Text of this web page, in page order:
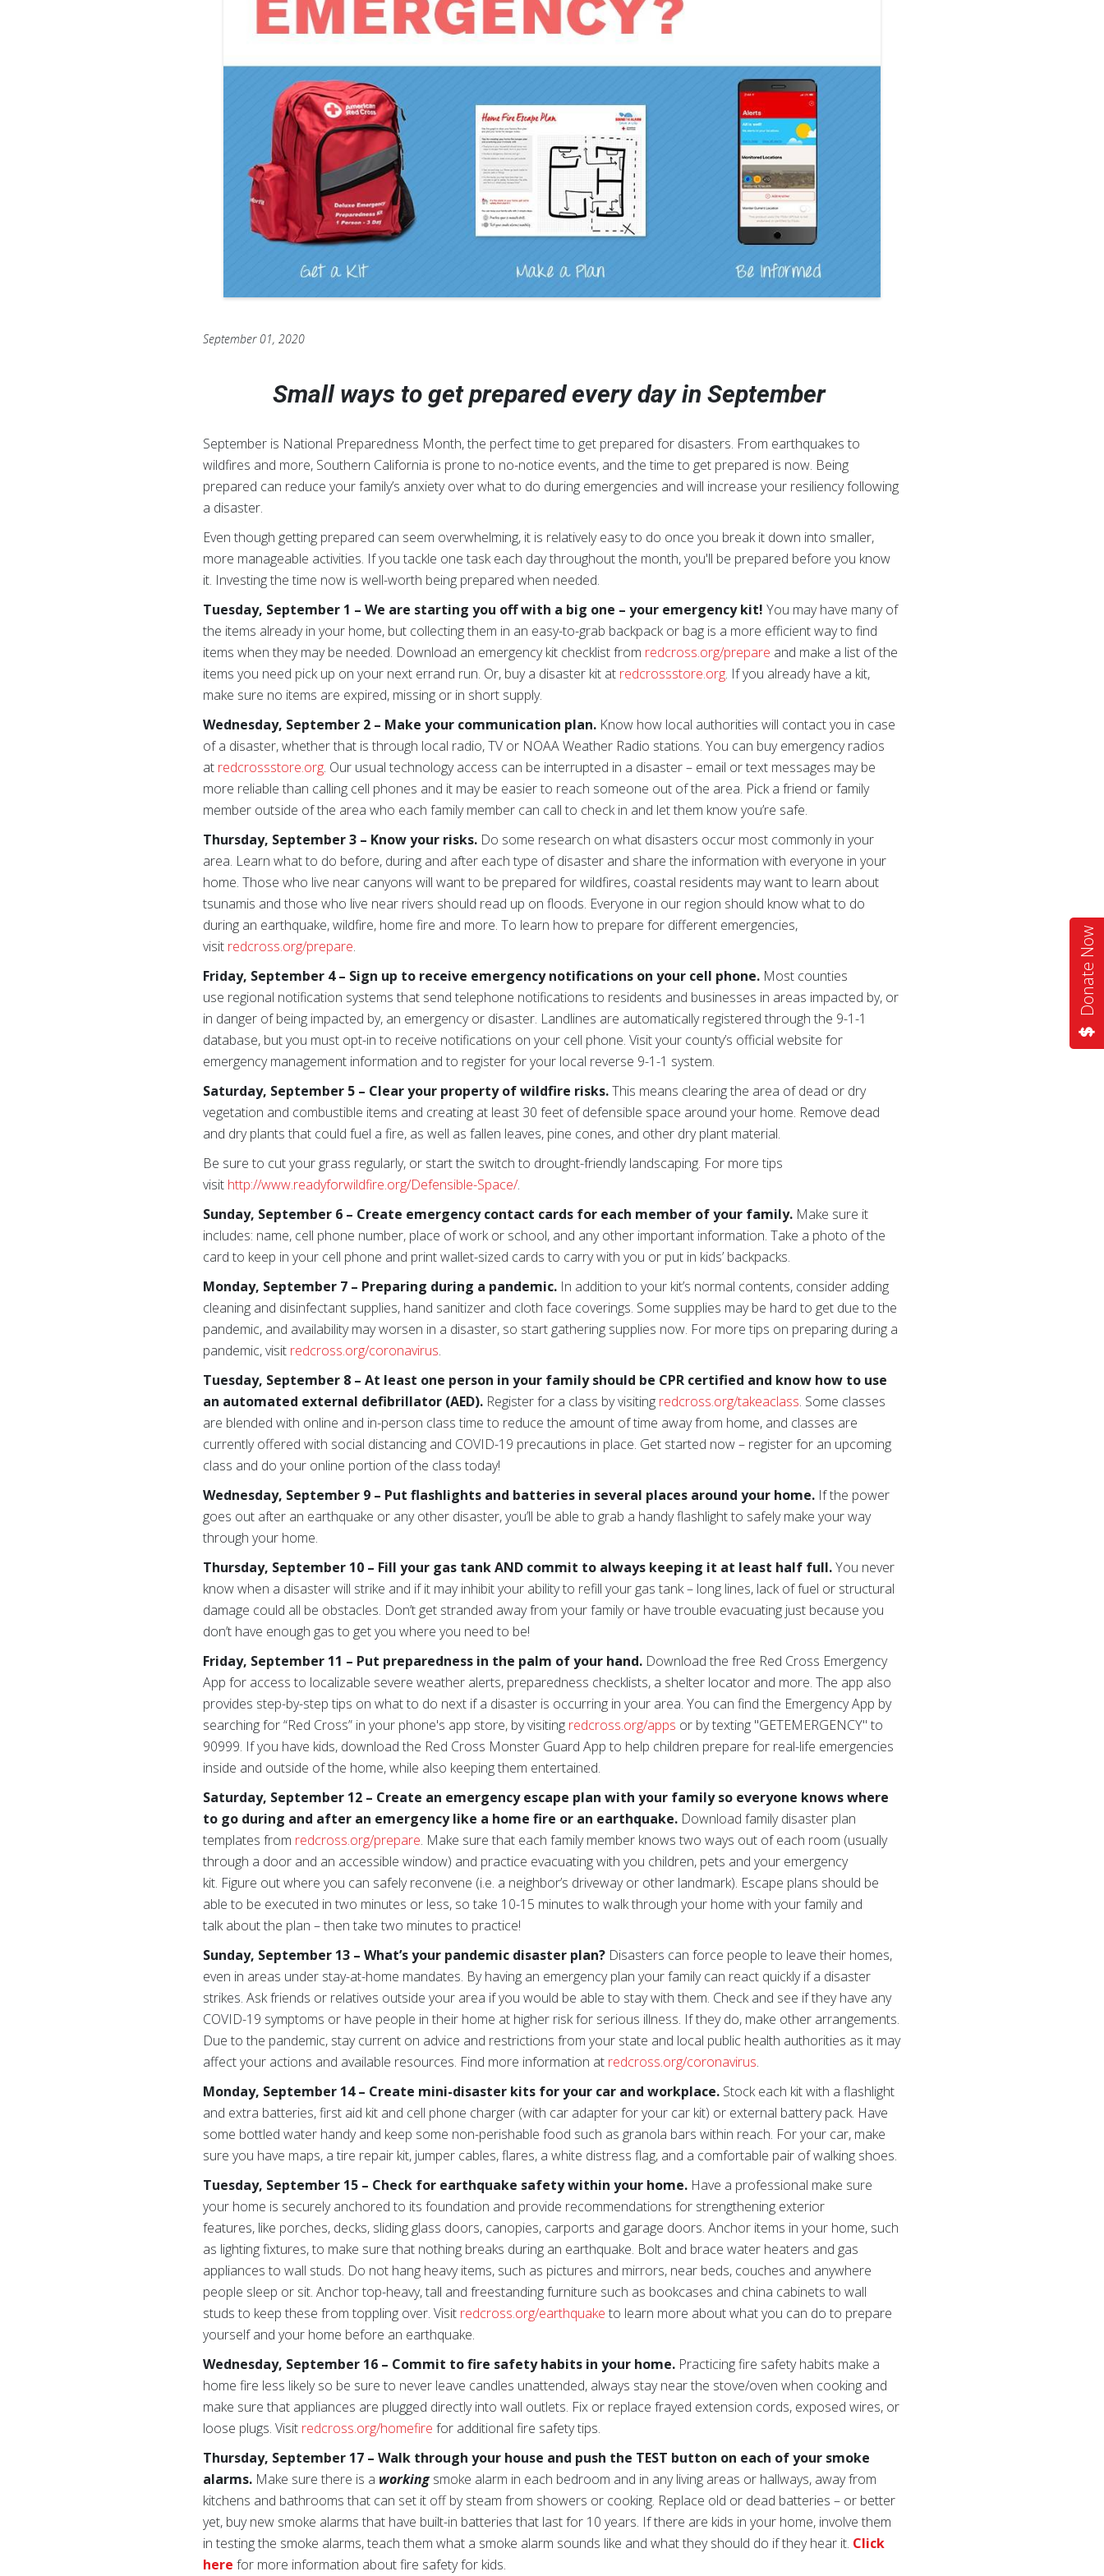
Donate Now
September 01, 2020
Small ways to get prepared every day in September
September is National Preparedness Month, the perfect time to get prepared for disasters. From earthquakes to
wildfires and more, Southern California is prone to no-notice events, and the time to get prepared is now. Being
prepared can reduce your family’s anxiety over what to do during emergencies and will increase your resiliency following
a disaster.
Even though getting prepared can seem overwhelming, it is relatively easy to do once you break it down into smaller,
more manageable activities. If you tackle one task each day throughout the month, you'll be prepared before you know
it. Investing the time now is well-worth being prepared when needed.
Tuesday, September 1 – We are starting you off with a big one – your emergency kit! You may have many of
the items already in your home, but collecting them in an easy-to-grab backpack or bag is a more efficient way to find
items when they may be needed. Download an emergency kit checklist from redcross.org/prepare and make a list of the
items you need pick up on your next errand run. Or, buy a disaster kit at redcrossstore.org. If you already have a kit,
make sure no items are expired, missing or in short supply.
Wednesday, September 2 – Make your communication plan. Know how local authorities will contact you in case
of a disaster, whether that is through local radio, TV or NOAA Weather Radio stations. You can buy emergency radios
at redcrossstore.org. Our usual technology access can be interrupted in a disaster – email or text messages may be
more reliable than calling cell phones and it may be easier to reach someone out of the area. Pick a friend or family
member outside of the area who each family member can call to check in and let them know you’re safe.
Thursday, September 3 – Know your risks. Do some research on what disasters occur most commonly in your
area. Learn what to do before, during and after each type of disaster and share the information with everyone in your
home. Those who live near canyons will want to be prepared for wildfires, coastal residents may want to learn about
tsunamis and those who live near rivers should read up on floods. Everyone in our region should know what to do
during an earthquake, wildfire, home fire and more. To learn how to prepare for different emergencies,
visit redcross.org/prepare.
Friday, September 4 – Sign up to receive emergency notifications on your cell phone. Most counties
use regional notification systems that send telephone notifications to residents and businesses in areas impacted by, or
in danger of being impacted by, an emergency or disaster. Landlines are automatically registered through the 9-1-1
database, but you must opt-in to receive notifications on your cell phone. Visit your county’s official website for
emergency management information and to register for your local reverse 9-1-1 system.
Saturday, September 5 – Clear your property of wildfire risks.This means clearing the area of dead or dry
vegetation and combustible items and creating at least 30 feet of defensible space around your home. Remove dead
and dry plants that could fuel a fire, as well as fallen leaves, pine cones, and other dry plant material.
Be sure to cut your grass regularly, or start the switch to drought-friendly landscaping. For more tips
visit http://www.readyforwildfire.org/Defensible-Space/.
Sunday, September 6 – Create emergency contact cards for each member of your family. Make sure it
includes: name, cell phone number, place of work or school, and any other important information. Take a photo of the
card to keep in your cell phone and print wallet-sized cards to carry with you or put in kids’ backpacks.
Monday, September 7 – Preparing during a pandemic. In addition to your kit’s normal contents, consider adding
cleaning and disinfectant supplies, hand sanitizer and cloth face coverings. Some supplies may be hard to get due to the
pandemic, and availability may worsen in a disaster, so start gathering supplies now. For more tips on preparing during a
pandemic, visit redcross.org/coronavirus.
Tuesday, September 8 – At least one person in your family should be CPR certified and know how to use
an automated external defibrillator (AED). Register for a class by visiting redcross.org/takeaclass. Some classes
are blended with online and in-person class time to reduce the amount of time away from home, and classes are
currently offered with social distancing and COVID-19 precautions in place. Get started now – register for an upcoming
class and do your online portion of the class today!
Wednesday, September 9 – Put flashlights and batteries in several places around your home. If the power
goes out after an earthquake or any other disaster, you’ll be able to grab a handy flashlight to safely make your way
through your home.
Thursday, September 10 – Fill your gas tank AND commit to always keeping it at least half full.You never
know when a disaster will strike and if it may inhibit your ability to refill your gas tank – long lines, lack of fuel or structural
damage could all be obstacles. Don’t get stranded away from your family or have trouble evacuating just because you
don’t have enough gas to get you where you need to be!
Friday, September 11 – Put preparedness in the palm of your hand. Download the free Red Cross Emergency
App for access to localizable severe weather alerts, preparedness checklists, a shelter locator and more. The app also
provides step-by-step tips on what to do next if a disaster is occurring in your area. You can find the Emergency App by
searching for “Red Cross” in your phone's app store, by visiting redcross.org/apps or by texting "GETEMERGENCY" to
90999. If you have kids, download the Red Cross Monster Guard App to help children prepare for real-life emergencies
inside and outside of the home, while also keeping them entertained.
Saturday, September 12 – Create an emergency escape plan with your family so everyone knows where
to go during and after an emergency like a home fire or an earthquake. Download family disaster plan
templates from redcross.org/prepare. Make sure that each family member knows two ways out of each room (usually
through a door and an accessible window) and practice evacuating with you children, pets and your emergency
kit. Figure out where you can safely reconvene (i.e. a neighbor’s driveway or other landmark). Escape plans should be
able to be executed in two minutes or less, so take 10-15 minutes to walk through your home with your family and
talk about the plan – then take two minutes to practice!
Sunday, September 13 – What’s your pandemic disaster plan? Disasters can force people to leave their homes,
even in areas under stay-at-home mandates. By having an emergency plan your family can react quickly if a disaster
strikes. Ask friends or relatives outside your area if you would be able to stay with them. Check and see if they have any
COVID-19 symptoms or have people in their home at higher risk for serious illness. If they do, make other arrangements.
Due to the pandemic, stay current on advice and restrictions from your state and local public health authorities as it may
affect your actions and available resources. Find more information at redcross.org/coronavirus.
Monday, September 14 – Create mini-disaster kits for your car and workplace. Stock each kit with a flashlight
and extra batteries, first aid kit and cell phone charger (with car adapter for your car kit) or external battery pack. Have
some bottled water handy and keep some non-perishable food such as granola bars within reach. For your car, make
sure you have maps, a tire repair kit, jumper cables, flares, a white distress flag, and a comfortable pair of walking shoes.
Tuesday, September 15 – Check for earthquake safety within your home. Have a professional make sure
your home is securely anchored to its foundation and provide recommendations for strengthening exterior
features, like porches, decks, sliding glass doors, canopies, carports and garage doors. Anchor items in your home, such
as lighting fixtures, to make sure that nothing breaks during an earthquake. Bolt and brace water heaters and gas
appliances to wall studs. Do not hang heavy items, such as pictures and mirrors, near beds, couches and anywhere
people sleep or sit. Anchor top-heavy, tall and freestanding furniture such as bookcases and china cabinets to wall
studs to keep these from toppling over. Visit redcross.org/earthquake to learn more about what you can do to prepare
yourself and your home before an earthquake.
Wednesday, September 16 – Commit to fire safety habits in your home. Practicing fire safety habits make a
home fire less likely so be sure to never leave candles unattended, always stay near the stove/oven when cooking and
make sure that appliances are plugged directly into wall outlets. Fix or replace frayed extension cords, exposed wires, or
loose plugs. Visit redcross.org/homefire for additional fire safety tips.
Thursday, September 17 – Walk through your house and push the TEST button on each of your smoke
alarms. Make sure there is a workingsmoke alarm in each bedroom and in any living areas or hallways, away from
kitchens and bathrooms that can set it off by steam from showers or cooking. Replace old or dead batteries – or better
yet, buy new smoke alarms that have built-in batteries that last for 10 years. If there are kids in your home, involve them
in testing the smoke alarms, teach them what a smoke alarm sounds like and what they should do if they hear it. Click
here for more information about fire safety for kids.